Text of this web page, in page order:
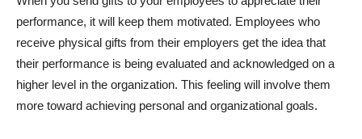
performance, it will keep them motivated. Employees who
receive physical gifts from their employers get the idea that
their performance is being evaluated and acknowledged on a
higher level in the organization. This feeling will involve them
more toward achieving personal and organizational goals.